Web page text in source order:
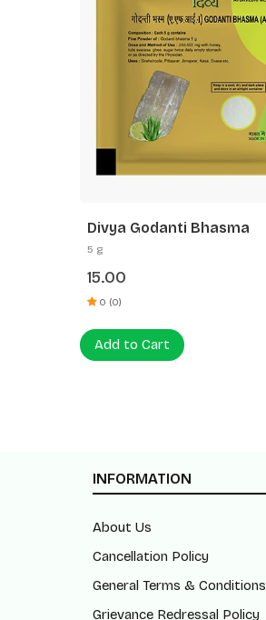
Divya Godanti Bhasma
5 g
15.00
0 (0)
Add to Cart
INFORMATION
About Us
Cancellation Policy
General Terms & Conditions
Grievance Redressal Policy